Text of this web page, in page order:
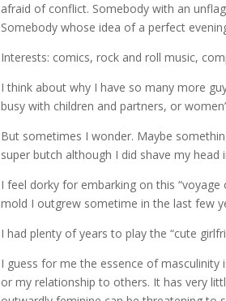
afraid of conflict. Somebody with an
Somebody whose idea of a perfect
Interests: comics, rock and roll music,
I think about why I have so many more
busy with children and partners, or
But sometimes I wonder. Maybe
super butch although I did shave my
I feel dorky for embarking on this
mold I outgrew sometime in the last few
I had plenty of years to play the “cute
I guess for me the essence of
or my relationship to others. It has very